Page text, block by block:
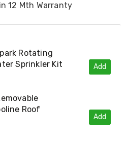
12 Mth Warranty
Rotating
Sprinkler Kit
Add
Roof
Add